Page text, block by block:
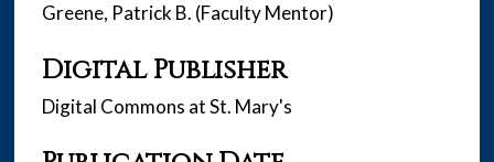
Greene, Patrick B. (Faculty Mentor)
Digital Publisher
Digital Commons at St. Mary's